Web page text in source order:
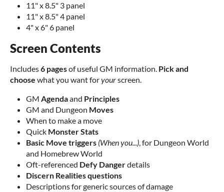
11" x 8.5" 3 panel
11" x 8.5" 4 panel
4" x 6" 6 panel
Screen Contents
Includes6 pagesof useful GM information. Pick and
choose what you want foryourscreen.
GM Agendaand Principles
GM and Dungeon Moves
When to make a move
Quick Monster Stats
Basic Move triggers (When you...), for Dungeon World
and Homebrew World
Oft-referenced Defy Dangerdetails
Discern Realities questions
Descriptions for generic sources of damage